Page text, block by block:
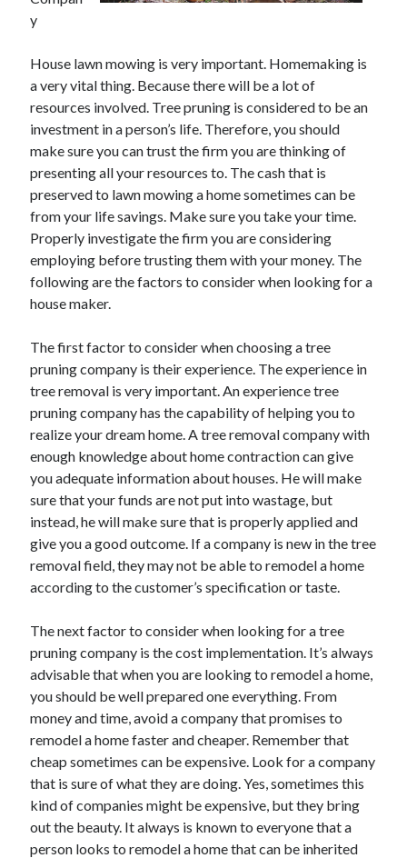
May 2023
February 2023
July 2022
June 2022
July 2021
May 2021
March 2021
December 2020
November 2020
October 2020
September 2020
August 2020
July 2020
Categories
Advertising & Marketing
Arts & Entertainment
Auto & Motor
Business Products & Services
Clothing & Fashion
Employment
Financial
Foods & Culinary
Health & Fitness
Health Care & Medical
Internet Services
Legal
Personal Product & Services
Pets & Animals
Real Estate
Relationships
Software
Sports & Athletics
Technology
Travel
Uncategorized
y
House lawn mowing is very important. Homemaking is
a very vital thing. Because there will be a lot of
resources involved. Tree pruning is considered to be an
investment in a person’s life. Therefore, you should
make sure you can trust the firm you are thinking of
presenting all your resources to. The cash that is
preserved to lawn mowing a home sometimes can be
from your life savings. Make sure you take your time.
Properly investigate the firm you are considering
employing before trusting them with your money. The
following are the factors to consider when looking for a
house maker.
The first factor to consider when choosing a tree
pruning company is their experience. The experience in
tree removal is very important. An experience tree
pruning company has the capability of helping you to
realize your dream home. A tree removal company with
enough knowledge about home contraction can give
you adequate information about houses. He will make
sure that your funds are not put into wastage, but
instead, he will make sure that is properly applied and
give you a good outcome. If a company is new in the tree
removal field, they may not be able to remodel a home
according to the customer’s specification or taste.
The next factor to consider when looking for a tree
pruning company is the cost implementation. It’s always
advisable that when you are looking to remodel a home,
you should be well prepared one everything. From
money and time, avoid a company that promises to
remodel a home faster and cheaper. Remember that
cheap sometimes can be expensive. Look for a company
that is sure of what they are doing. Yes, sometimes this
kind of companies might be expensive, but they bring
out the beauty. It always is known to everyone that a
person looks to remodel a home that can be inherited